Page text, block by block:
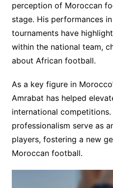
perception of Moroccan
stage. His performances
tournaments have
within the national team,
about African football.
As a key figure in
Amrabat has helped
international
professionalism serve as
players, fostering a new
Moroccan football.